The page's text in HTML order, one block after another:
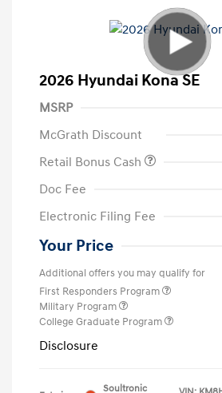
2026 Hyundai Kona SE
MSRP
McGrath Discount
Retail Bonus Cash
Doc Fee
Electronic Filing Fee
Your Price
Additional offers you may qualify for
First Responders Program
Military Program
College Graduate Program
Disclosure
Soultronic